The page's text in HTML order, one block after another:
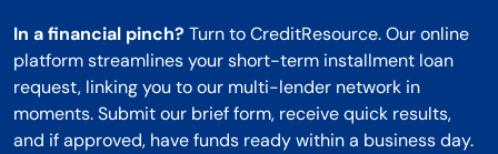
In a financial pinch? Turn to CreditResource. Our online
platform streamlines your short-term installment loan
request, linking you to our multi-lender network in
moments. Submit our brief form, receive quick results,
and if approved, have funds ready within a business day.